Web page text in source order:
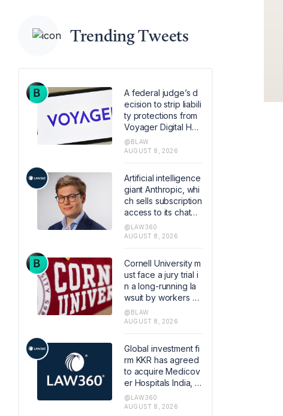
Trending Tweets
A federal judge’s d
ecision to strip liabili
ty protections from
Voyager Digital Hol
dings’ bankruptcy p
lan raises the stake
g out court-approv
ed Chapter 11 transa
ctions by limiting wh
en courts can shield
them from liability.
@BLAW
AUGUST 8, 2026
Artificial intelligence
giant Anthropic, whi
ch sells subscription
access to its chatbo
t Claude, hired the f
ormer founder and
Akiva AI as the legal
lead of its flagship s
oftware.
@LAW360
AUGUST 8, 2026
Cornell University m
ust face a jury trial i
n a long-running la
wsuit by workers all
eging the elite colle
ge mishandled their
@BLAW
AUGUST 8, 2026
Global investment fi
rm KKR has agreed
to acquire Medicov
er Hospitals India, th
e Swedish healthca
re provider Medico
@LAW360
AUGUST 8, 2026